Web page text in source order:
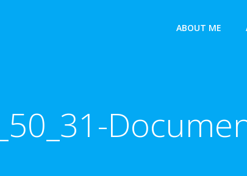
ABOUT ME